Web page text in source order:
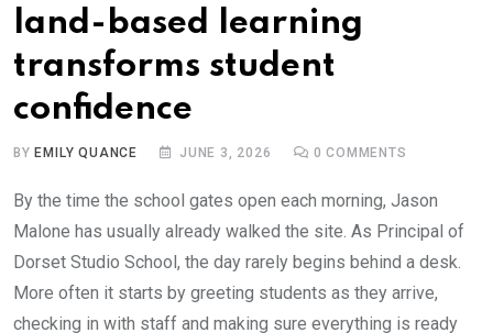
land-based learning
transforms student
confidence
BY EMILY QUANCE JUNE 3, 2026 0 COMMENTS
By the time the school gates open each morning, Jason
Malone has usually already walked the site. As Principal of
Dorset Studio School, the day rarely begins behind a desk.
More often it starts by greeting students as they arrive,
checking in with staff and making sure everything is ready